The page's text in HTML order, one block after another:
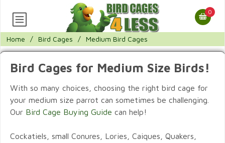
0
Home / Bird Cages / Medium Bird Cages
Bird Cages for Medium Size Birds!
With so many choices, choosing the right bird cage for
your medium size parrot can sometimes be challenging.
Our Bird Cage Buying Guide can help!
Cockatiels, small Conures, Lories, Caiques, Quakers,